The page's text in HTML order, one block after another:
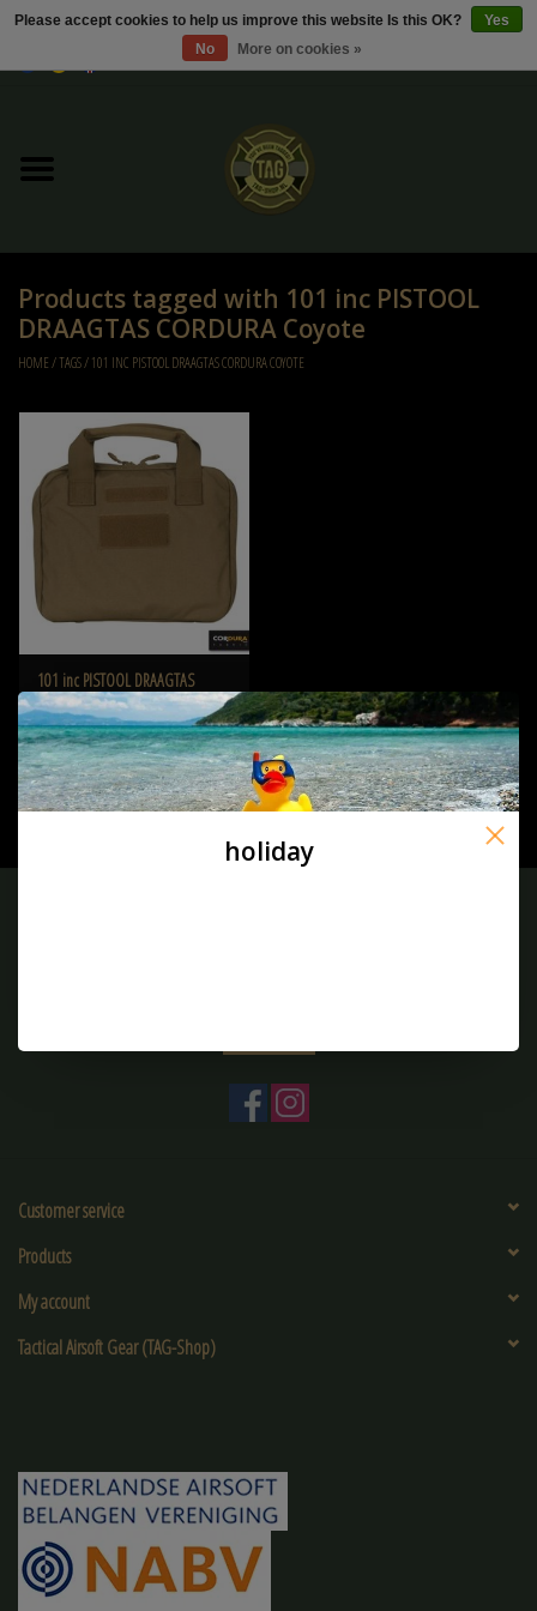
Sale / Sale Deals
Kleding
Tactical gear
Replica Parts
Diverse
Products tagged with 101 inc PISTOOL
DRAAGTAS CORDURA Coyote
HOME/TAGS/101 INC PISTOOL DRAAGTAS CORDURA COYOTE
101 inc PISTOOL DRAAGTAS
CORDURA Coyote
€29,50
Customer service
Products
My account
Tactical Airsoft Gear (TAG-Shop)
Please accept cookies to help us improve this website Is this OK?
Yes
No
More on cookies »
holiday